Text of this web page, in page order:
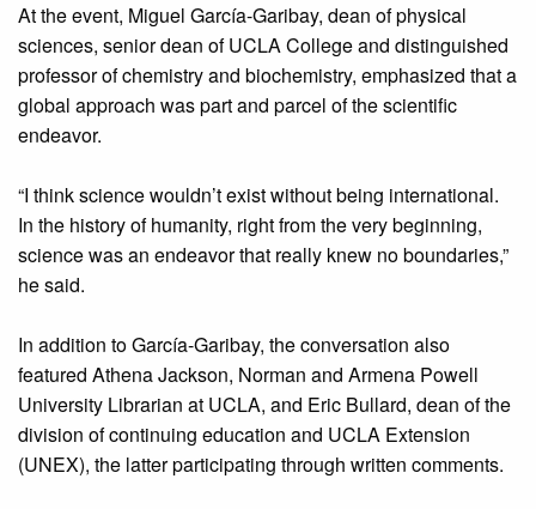
At the event, Miguel García-Garibay, dean of physical
sciences, senior dean of UCLA College and distinguished
professor of chemistry and biochemistry, emphasized that a
global approach was part and parcel of the scientific
endeavor.
“I think science wouldn’t exist without being international.
In the history of humanity, right from the very beginning,
science was an endeavor that really knew no boundaries,”
he said.
In addition to García-Garibay, the conversation also
featured Athena Jackson, Norman and Armena Powell
University Librarian at UCLA, and Eric Bullard, dean of the
division of continuing education and UCLA Extension
(UNEX), the latter participating through written comments.